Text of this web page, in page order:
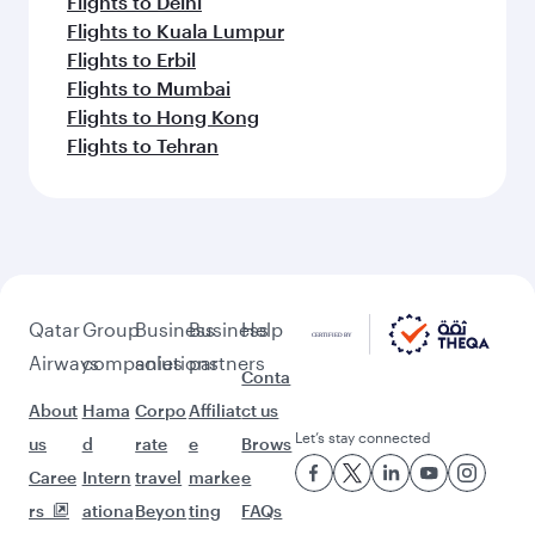
Flights to Kuala Lumpur
Flights to Erbil
Flights to Mumbai
Flights to Hong Kong
Flights to Tehran
Qatar
Airways
About
us
Caree
rs
Group
companies
Hama
d
Intern
ationa
Business
solutions
Corpo
rate
travel
Beyon
Business
partners
Affiliat
e
marke
ting
Help
Conta
ct us
Brows
e
FAQs
Let’s stay connected